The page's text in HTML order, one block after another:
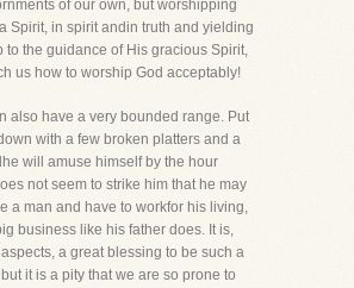
of our own, but worshipping
Spirit, in spirit andin truth and yielding
to the guidance of His gracious Spirit,
us how to worship God acceptably!
also have a very bounded range. Put
with a few broken platters and a
will amuse himself by the hour
not seem to strike him that he may
a man and have to workfor his living,
business like his father does. It is,
a great blessing to be such a
it is a pity that we are so prone to